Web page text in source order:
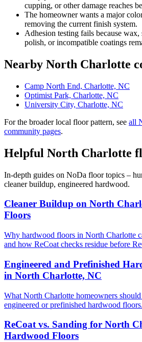
cupping, or other damage reaches
The homeowner wants a major
removing the current finish system.
Adhesion testing fails because
polish, or incompatible coatings
Nearby North Charlotte
Camp North End, Charlotte, NC
Optimist Park, Charlotte, NC
University City, Charlotte, NC
For the broader local floor pattern, see all
community pages.
Helpful North Charlotte
In-depth guides on NoDa floor topics –
cleaner buildup, engineered hardwood.
Cleaner Buildup on North
Floors
Why hardwood floors in North Charlotte
and how ReCoat checks residue before
Engineered and Prefinished
in North Charlotte, NC
What North Charlotte homeowners
engineered or prefinished hardwood floors.
ReCoat vs. Sanding for North
Hardwood Floors